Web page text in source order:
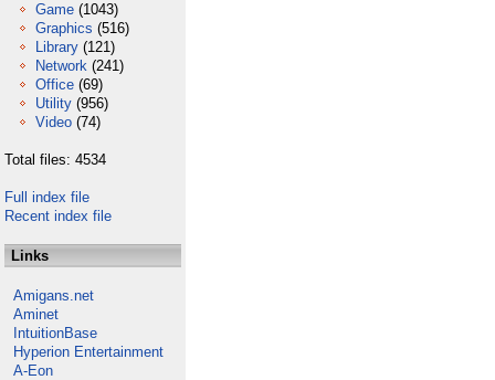
Game (1043)
Graphics (516)
Library (121)
Network (241)
Office (69)
Utility (956)
Video (74)
Total files: 4534
Full index file
Recent index file
Links
Amigans.net
Aminet
IntuitionBase
Hyperion Entertainment
A-Eon